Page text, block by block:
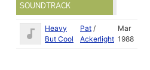
SOUNDTRACK
Heavy
But Cool
Pat /
Ackerlight
Mar
1988